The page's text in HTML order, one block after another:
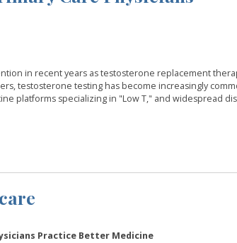
in recent years as testosterone replacement
testosterone testing has become increasingly
platforms specializing in "Low T," and widespread
Practice Better Medicine